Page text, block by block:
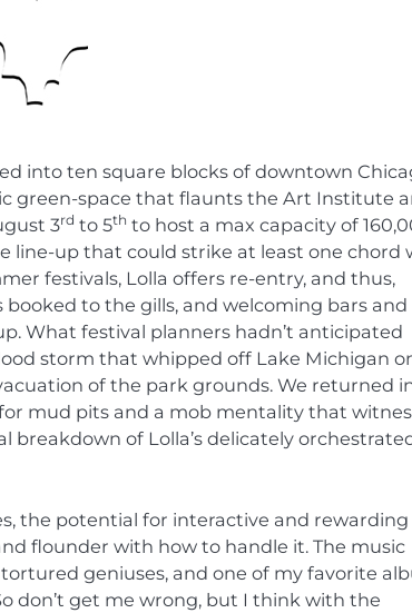
into ten square blocks of downtown
green-space that flaunts the Art Institute
3rd to 5th to host a max capacity of
line-up that could strike at least one chord
festivals, Lolla offers re-entry, and thus,
booked to the gills, and welcoming bars and
What festival planners hadn’t anticipated
storm that whipped off Lake Michigan
of the park grounds. We returned
mud pits and a mob mentality that
of Lolla’s delicately
the potential for interactive and rewarding
flounder with how to handle it. The music
geniuses, and one of my favorite
don’t get me wrong, but I think with the